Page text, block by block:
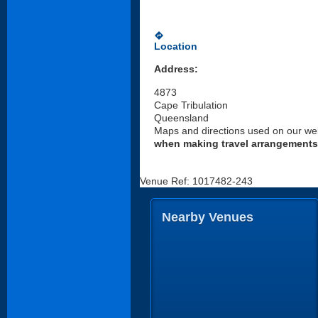
directions
Location
Address:
4873
Cape Tribulation
Queensland
Maps and directions used on our
when making travel arrangements
Venue Ref: 1017482-243
Nearby Venues